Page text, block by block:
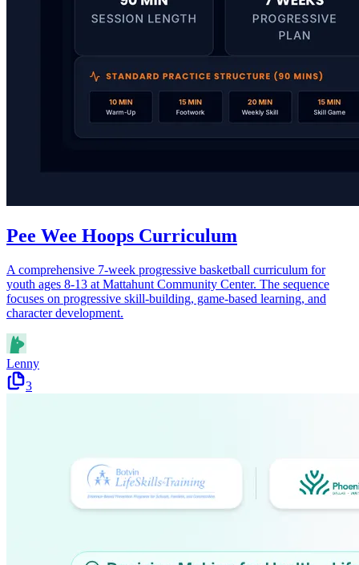
Pee Wee Hoops Curriculum
A comprehensive 7-week progressive basketball curriculum for
youth ages 8-13 at Mattahunt Community Center. The sequence
focuses on progressive skill-building, game-based learning, and
character development.
Lenny
3